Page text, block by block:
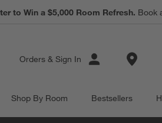
Earn 10% Back in Rewards
Orders & Sign In Store
Shop By Room Bestsellers